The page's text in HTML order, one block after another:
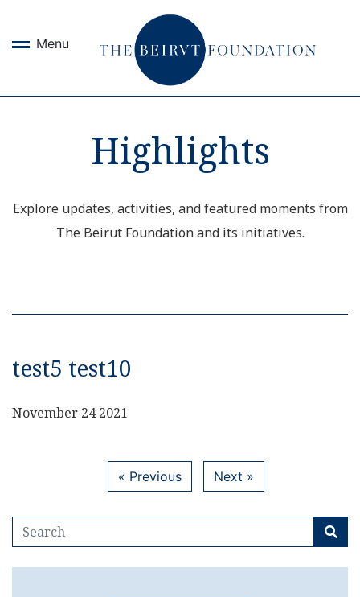
Menu
Highlights
Explore updates, activities, and featured moments from
The Beirut Foundation and its initiatives.
test5 test10
November 24 2021
« Previous Next »